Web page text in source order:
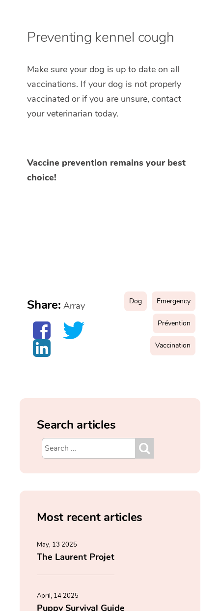
Preventing kennel cough
Make sure your dog is up to date on all
vaccinations. If your dog is not properly
vaccinated or if you are unsure, contact
your veterinarian today.
Vaccine prevention remains your best
choice!
Share: Array Dog Emergency
Prévention
Vaccination
Search articles
Most recent articles
May, 13 2025
The Laurent Projet
April, 14 2025
Puppy Survival Guide